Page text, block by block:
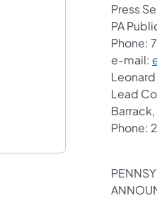
Press
PA
Phone:
e-mail:
Lead
Phone: